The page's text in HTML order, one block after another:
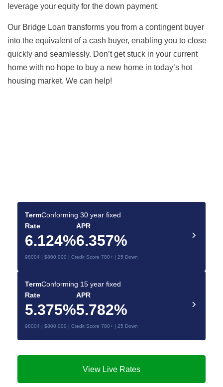
leverage your equity for the down payment.
Our Bridge Loan transforms you from a contingent buyer
into the equivalent of a cash buyer, enabling you to close
quickly and seamlessly. Don’t get stuck in your current
home with no hope to buy a new home in today’s hot
housing market. We can help!
TermConforming 30 year fixed
Rate
6.124%
APR
6.357%
98004 | $800,000 | Credit Score 780+ | 25 Down
TermConforming 15 year fixed
Rate
5.375%
APR
5.782%
98004 | $800,000 | Credit Score 780+ | 25 Down
View Live Rates